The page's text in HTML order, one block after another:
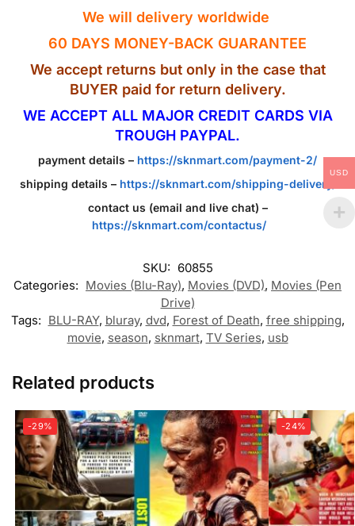
We will delivery worldwide
60 DAYS MONEY-BACK GUARANTEE
We accept returns but only in the case that
BUYER paid for return delivery.
WE ACCEPT ALL MAJOR CREDIT CARDS VIA
TROUGH PAYPAL.
payment details – https://sknmart.com/payment-2/
shipping details –https://sknmart.com/shipping-delivery/
contact us (email and live chat) –
https://sknmart.com/contactus/
SKU: 60855
Categories: Movies (Blu-Ray), Movies (DVD), Movies (Pen
Drive)
Tags: BLU-RAY, bluray, dvd, Forest of Death, free shipping,
movie, season, sknmart, TV Series, usb
Related products
-29% -24%
USD